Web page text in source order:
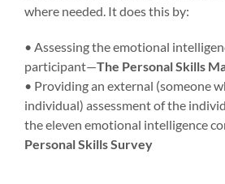
where needed. It does this by:
• Assessing the emotional
participant—The Personal Skills
• Providing an external (someone
individual) assessment of the
the eleven emotional intelligence
Personal Skills Survey